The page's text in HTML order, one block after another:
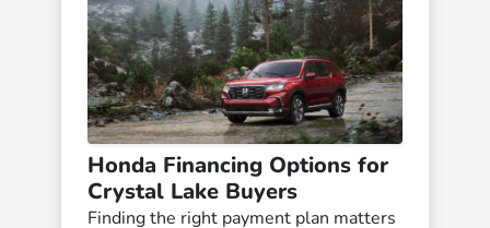
Honda Financing Options for
Crystal Lake Buyers
Finding the right payment plan matters